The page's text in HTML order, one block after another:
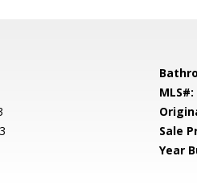
MLS#:
Sale
Year